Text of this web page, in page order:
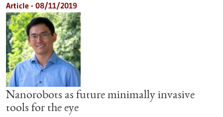
Article - 08/11/2019
Nanorobots as future minimally invasive
tools for the eye